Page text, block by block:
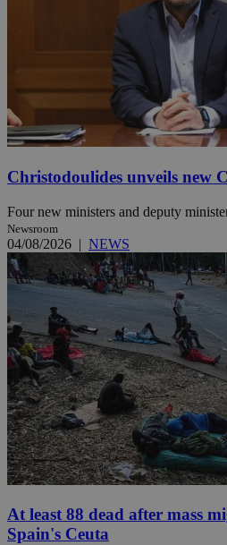
Christodoulides unveils new
Four new ministers and deputy
Newsroom
04/08/2026 | NEWS
At least 88 dead after mass
Spain's Ceuta